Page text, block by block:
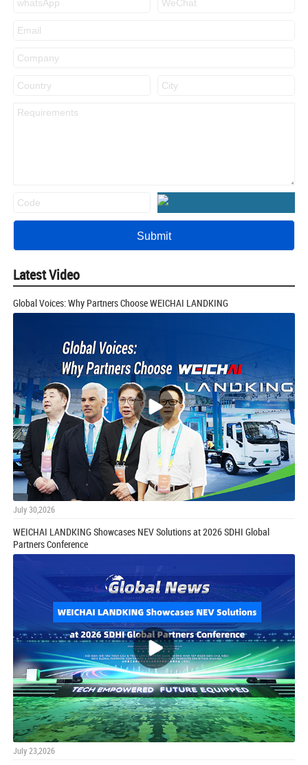
Latest Video
Global Voices: Why Partners Choose WEICHAI LANDKING
July 30,2026
WEICHAI LANDKING Showcases NEV Solutions at 2026 SDHI Global
Partners Conference
July 23,2026